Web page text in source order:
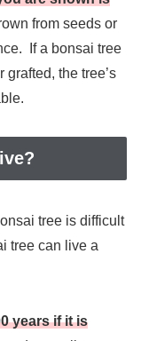
from seeds or
If a bonsai tree
grafted, the tree’s
tree is difficult
tree can live a
years if it is